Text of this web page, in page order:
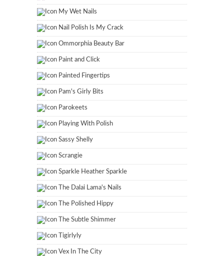
My Wet Nails
Nail Polish Is My Crack
Ommorphia Beauty Bar
Paint and Click
Painted Fingertips
Pam's Girly Bits
Parokeets
Playing With Polish
Sassy Shelly
Scrangie
Sparkle Heather Sparkle
The Dalai Lama's Nails
The Polished Hippy
The Subtle Shimmer
Tigirlyly
Vex In The City